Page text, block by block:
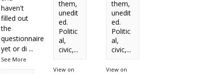
them,
unedit
ed.
Politic
al,
civic,...
View on
them,
unedit
ed.
Politic
al,
civic,...
View on
haven't
filled out
the
questionnaire
yet or di ...
See More